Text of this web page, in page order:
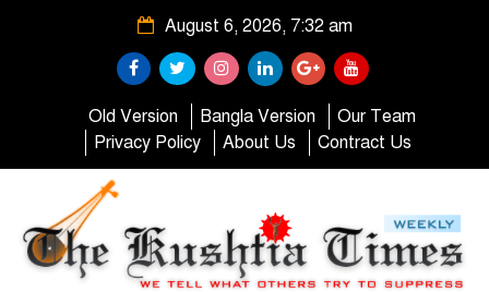
August 6, 2026, 7:32 am
Old Version Bangla Version
Our Team
Privacy Policy
About Us Contract Us